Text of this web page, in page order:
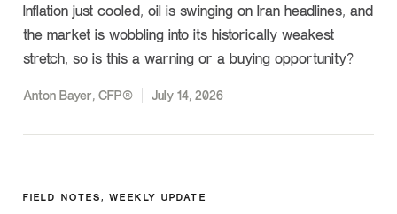
Inflation just cooled, oil is swinging on Iran headlines, and
the market is wobbling into its historically weakest
stretch, so is this a warning or a buying opportunity?
Anton Bayer, CFP® July 14, 2026
FIELD NOTES,WEEKLY UPDATE